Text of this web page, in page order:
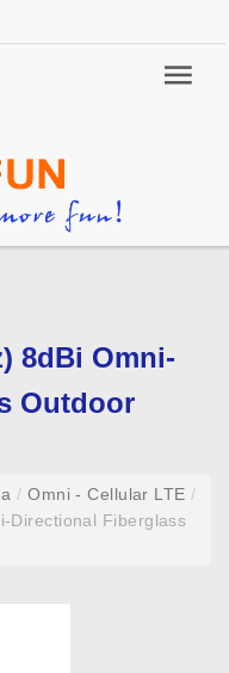
8dBi Omni-
Outdoor
/ Omni - Cellular LTE/
Directional Fiberglass